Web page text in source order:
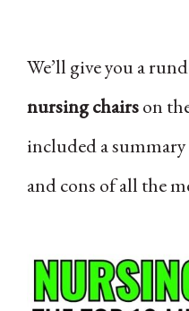
We’ll give you a
nursing chairson
included a
and cons of all the